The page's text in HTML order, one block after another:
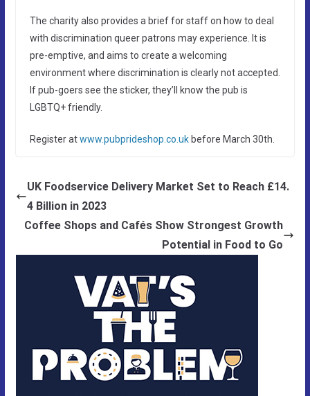
The charity also provides a brief for staff on how to deal
with discrimination queer patrons may experience. It is
pre-emptive, and aims to create a welcoming
environment where discrimination is clearly not accepted.
If pub-goers see the sticker, they’ll know the pub is
LGBTQ+ friendly.
Register atwww.pubprideshop.co.ukbefore March 30th.
UK Foodservice Delivery Market Set to Reach £14.
4 Billion in 2023
Coffee Shops and Cafés Show Strongest Growth
Potential in Food to Go